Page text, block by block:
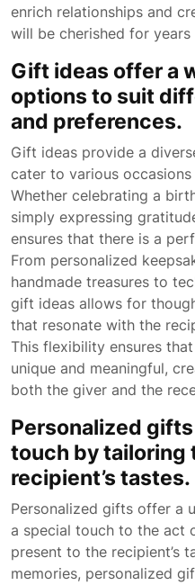
enrich relationships and
will be cherished for years
Gift ideas offer a
options to suit
and preferences.
Gift ideas provide a
cater to various
Whether celebrating a
simply expressing
ensures that there is a
From personalized
handmade treasures to
gift ideas allows for
that resonate with the
This flexibility ensures
unique and meaningful,
both the giver and the
Personalized
touch by tailoring
recipient’s tastes.
Personalized gifts offer a
a special touch to the act
present to the recipient’s
memories, personalized